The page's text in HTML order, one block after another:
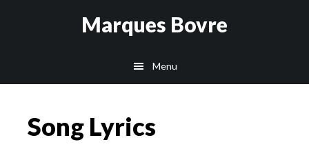
Marques Bovre
Menu
Song Lyrics